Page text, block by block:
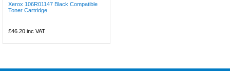
Xerox 106R01147 Black Compatible
Toner Cartridge
£46.20 inc VAT